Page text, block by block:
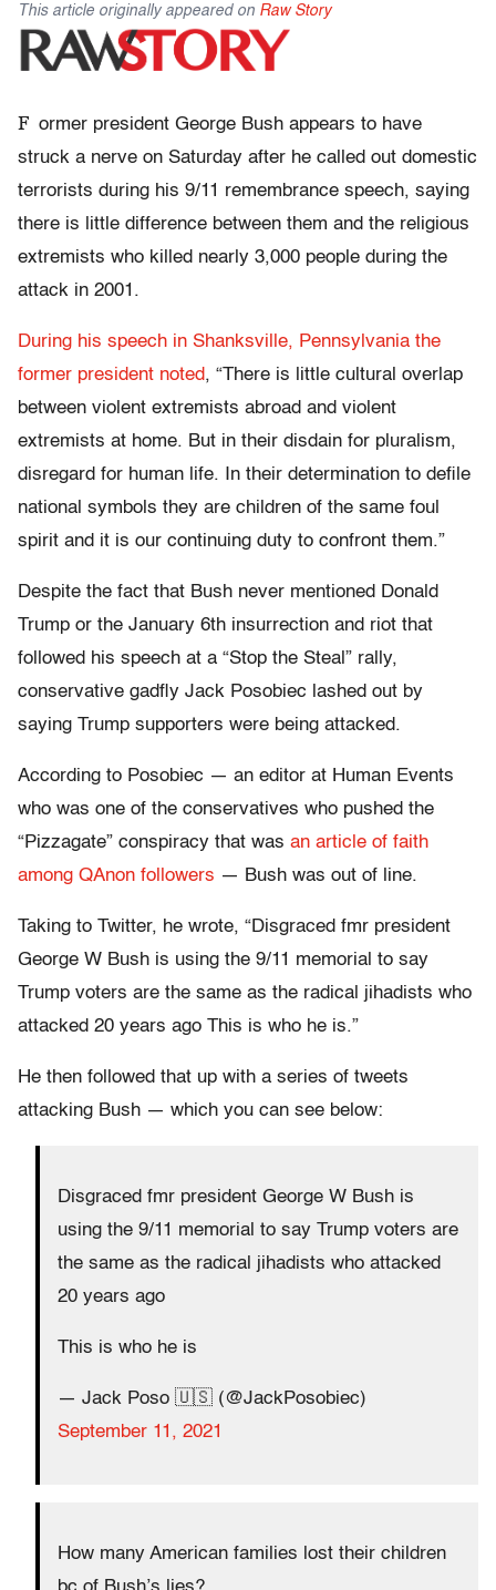
This article originally appeared on Raw Story
F ormer president George Bush appears to have
struck a nerve on Saturday after he called out domestic
terrorists during his 9/11 remembrance speech, saying
there is little difference between them and the religious
extremists who killed nearly 3,000 people during the
attack in 2001.
During his speech in Shanksville, Pennsylvania the
former president noted, “There is little cultural overlap
between violent extremists abroad and violent
extremists at home. But in their disdain for pluralism,
disregard for human life. In their determination to defile
national symbols they are children of the same foul
spirit and it is our continuing duty to confront them.”
Despite the fact that Bush never mentioned Donald
Trump or the January 6th insurrection and riot that
followed his speech at a “Stop the Steal” rally,
conservative gadfly Jack Posobiec lashed out by
saying Trump supporters were being attacked.
According to Posobiec — an editor at Human Events
who was one of the conservatives who pushed the
“Pizzagate” conspiracy that was an article of faith
among QAnon followers — Bush was out of line.
Taking to Twitter, he wrote, “Disgraced fmr president
George W Bush is using the 9/11 memorial to say
Trump voters are the same as the radical jihadists who
attacked 20 years ago This is who he is.”
He then followed that up with a series of tweets
attacking Bush — which you can see below:
Disgraced fmr president George W Bush is
using the 9/11 memorial to say Trump voters are
the same as the radical jihadists who attacked
20 years ago
This is who he is
— Jack Poso 🇺🇸 (@JackPosobiec)
September 11, 2021
How many American families lost their children